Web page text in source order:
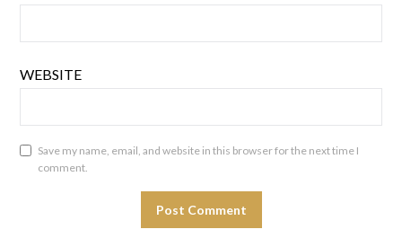
WEBSITE
Save my name, email, and website in this browser for the next time I
comment.